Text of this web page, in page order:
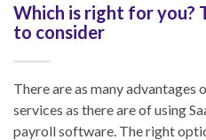
Which is right for
to consider
There are as many
services as there are of using
payroll software. The right